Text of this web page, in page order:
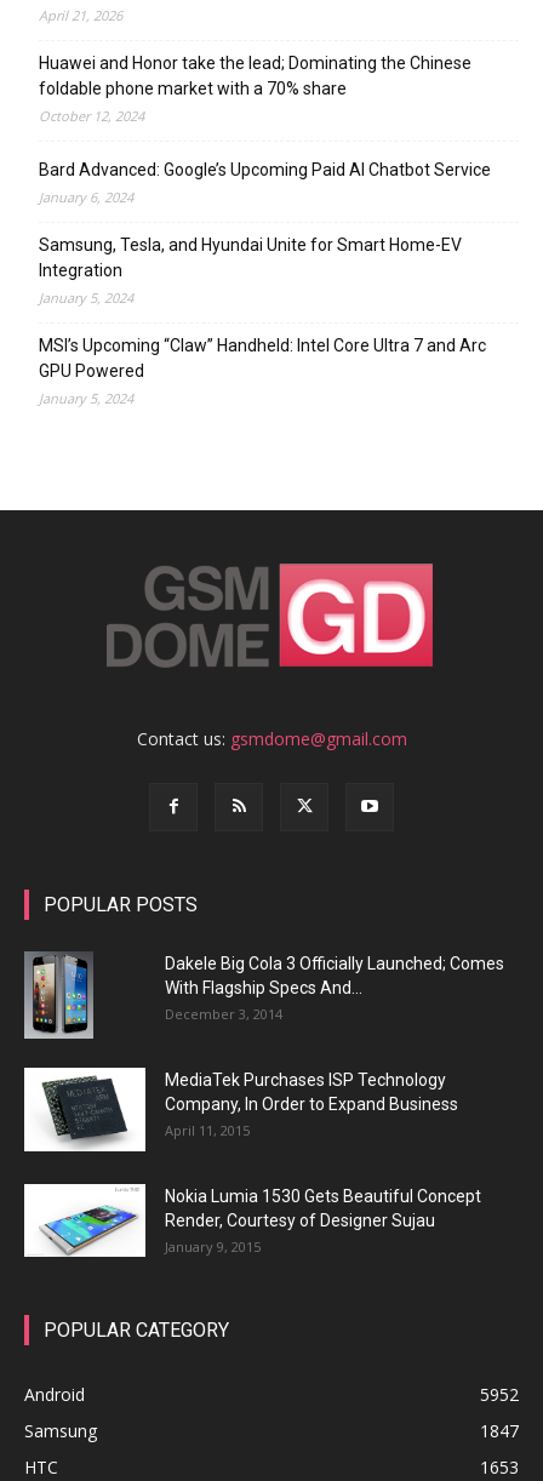
April 21, 2026
Huawei and Honor take the lead; Dominating the Chinese
foldable phone market with a 70% share
October 12, 2024
Bard Advanced: Google’s Upcoming Paid AI Chatbot Service
January 6, 2024
Samsung, Tesla, and Hyundai Unite for Smart Home-EV
Integration
January 5, 2024
MSI’s Upcoming “Claw” Handheld: Intel Core Ultra 7 and Arc
GPU Powered
January 5, 2024
Contact us: gsmdome@gmail.com
POPULAR POSTS
Dakele Big Cola 3 Officially Launched; Comes
With Flagship Specs And...
December 3, 2014
MediaTek Purchases ISP Technology
Company, In Order to Expand Business
April 11, 2015
Nokia Lumia 1530 Gets Beautiful Concept
Render, Courtesy of Designer Sujau
January 9, 2015
POPULAR CATEGORY
Android
5952
Samsung
1847
HTC
1653